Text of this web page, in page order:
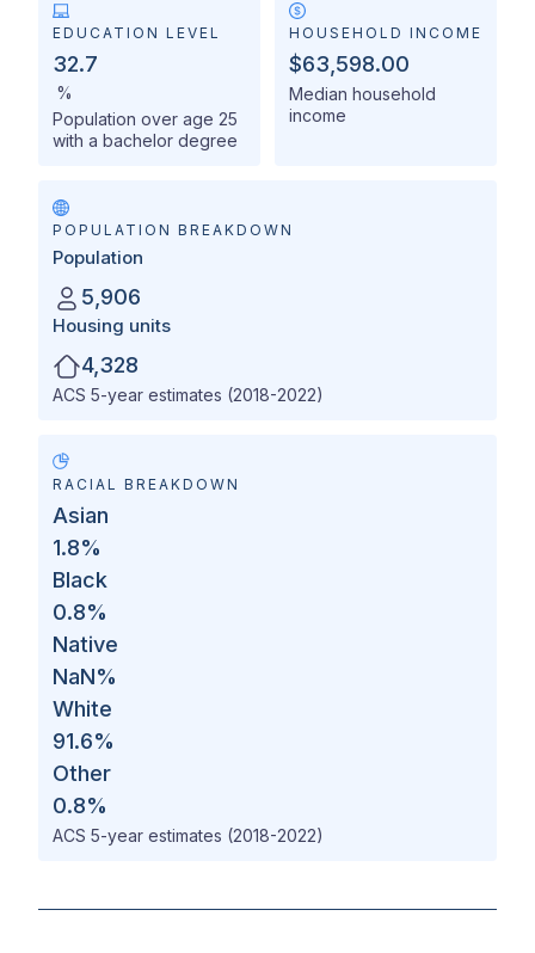
EDUCATION LEVEL
32.7
%
Population over age 25
with a bachelor degree
HOUSEHOLD INCOME
$63,598.00
Median household
income
POPULATION BREAKDOWN
Population
5,906
Housing units
4,328
ACS 5-year estimates (2018-2022)
RACIAL BREAKDOWN
Asian
1.8%
Black
0.8%
Native
NaN%
White
91.6%
Other
0.8%
ACS 5-year estimates (2018-2022)